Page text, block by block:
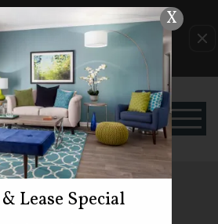
WEB ACCESSIBLE
SITE AVAILABLE. CLICK
BLOG
X
Lease Special